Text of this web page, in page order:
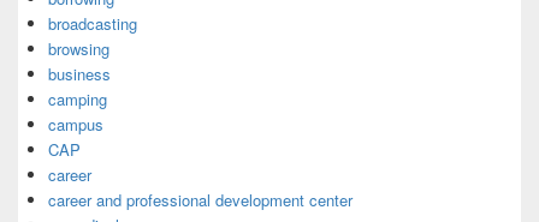
broadcasting
browsing
business
camping
campus
CAP
career
career and professional development center